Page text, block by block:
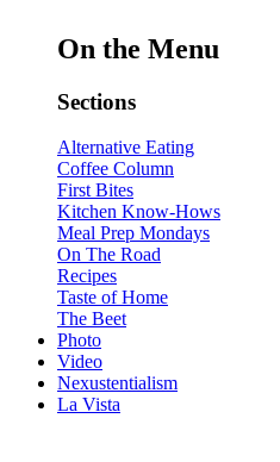
On the Menu
Sections
Alternative Eating
Coffee Column
First Bites
Kitchen Know-Hows
Meal Prep Mondays
On The Road
Recipes
Taste of Home
The Beet
Photo
Video
Nexustentialism
La Vista